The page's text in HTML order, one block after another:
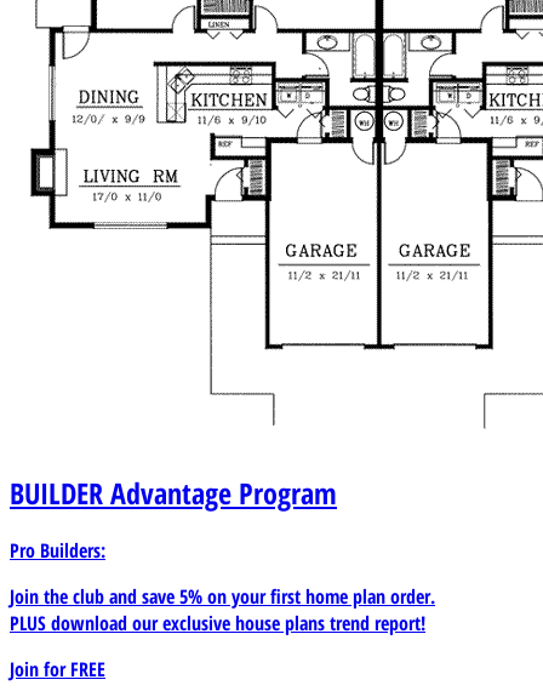
BUILDERAdvantage Program
Pro Builders:
Join the club and save 5% on your first home plan order.
PLUS download our exclusive house plans trend report!
Join forFREE